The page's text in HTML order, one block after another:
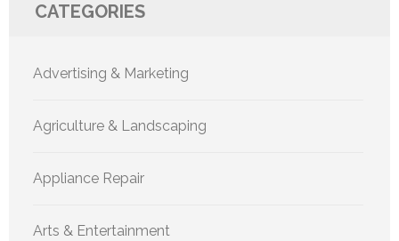
CATEGORIES
Advertising & Marketing
Agriculture & Landscaping
Appliance Repair
Arts & Entertainment